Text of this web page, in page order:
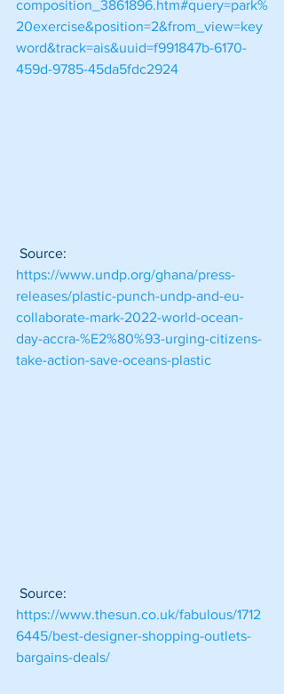
composition_3861896.htm#query=park%
20exercise&position=2&from_view=key
word&track=ais&uuid=f991847b-6170-
459d-9785-45da5fdc2924
Source:
https://www.undp.org/ghana/press-
releases/plastic-punch-undp-and-eu-
collaborate-mark-2022-world-ocean-
day-accra-%E2%80%93-urging-citizens-
take-action-save-oceans-plastic
Source:
https://www.thesun.co.uk/fabulous/1712
6445/best-designer-shopping-outlets-
bargains-deals/